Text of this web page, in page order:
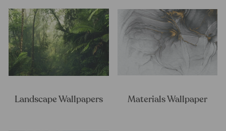
Landscape Wallpapers Materials Wallpaper